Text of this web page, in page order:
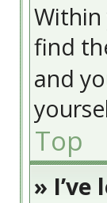
Within
find
and
Top
» I’ve